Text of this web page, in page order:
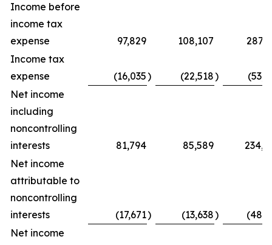
Income before
income tax
expense
97,829 108,107
Income tax
expense
(16,035) (22,518)
Net income
including
noncontrolling
interests
81,794 85,589
Net income
attributable to
noncontrolling
interests
(17,671) (13,638)
Net income